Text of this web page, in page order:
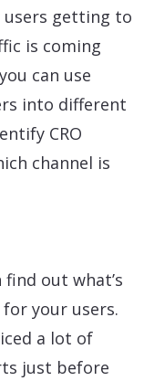
users getting to
is coming
can use
into different
CRO
channel is
out what’s
your users.
a lot of
just before